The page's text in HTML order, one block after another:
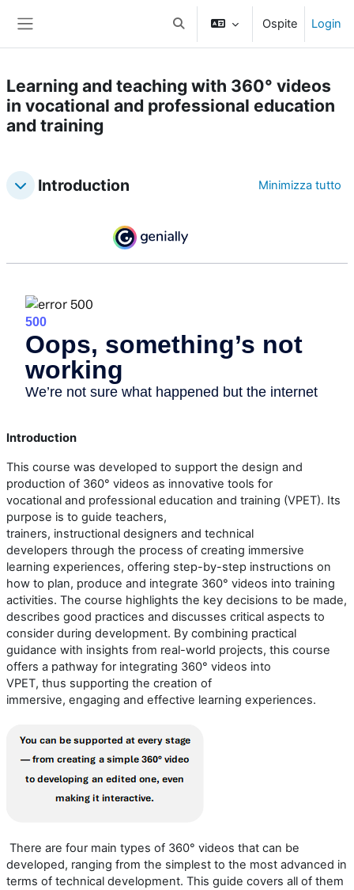
Attiva/disattiva input di ricerca
Ospite Login
Learning and teaching with 360° videos
in vocational and professional education
and training
Topic outline
Introduction Minimizza tutto
Introduction
This course was developed to support the design and
production of 360° videos as innovative tools for
vocational and professional education and training (VPET). Its
purpose is to guide teachers,
trainers, instructional designers and technical
developers through the process of creating immersive
learning experiences, offering step-by-step instructions on
how to plan, produce and integrate 360° videos into training
activities. The course highlights the key decisions to be made,
describes good practices and discusses critical aspects to
consider during development. By combining practical
guidance with insights from real-world projects, this course
offers a pathway for integrating 360° videos into
VPET, thus supporting the creation of
immersive, engaging and effective learning experiences.
There are four main types of 360° videos that can be
developed, ranging from the simplest to the most advanced in
terms of technical development. This guide covers all of them